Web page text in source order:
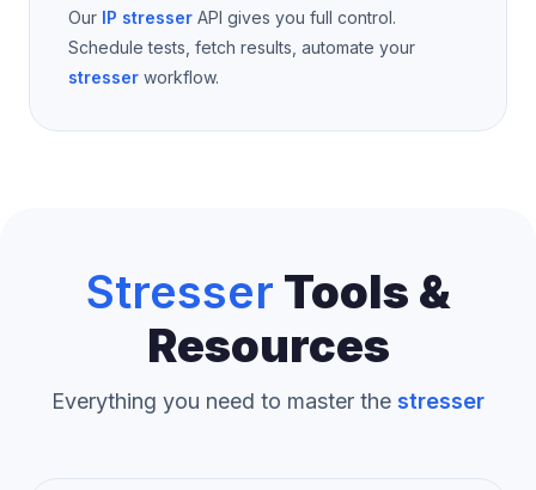
Our IP stresser API gives you full control.
Schedule tests, fetch results, automate your
stresser workflow.
Stresser Tools &
Resources
Everything you need to master the stresser